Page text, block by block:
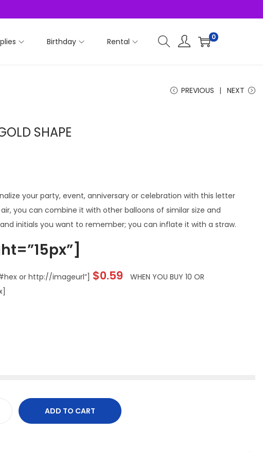
Birthday Rental 0
PREVIOUS NEXT
SHAPE
your party, event, anniversary or celebration with this letter
you can combine it with other balloons of similar size and
initials you want to remember; you can inflate it with a straw.
or http://imageurl”] $0.59
WHEN YOU BUY 10 OR
ADD TO CART